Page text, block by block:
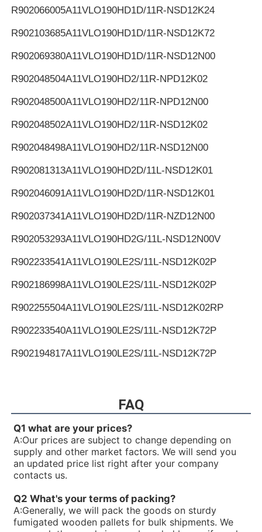
R902066005A11VLO190HD1D/11R-NSD12K24
R902103685A11VLO190HD1D/11R-NSD12K72
R902069380A11VLO190HD1D/11R-NSD12N00
R902048504A11VLO190HD2/11R-NPD12K02
R902048500A11VLO190HD2/11R-NPD12N00
R902048502A11VLO190HD2/11R-NSD12K02
R902048498A11VLO190HD2/11R-NSD12N00
R902081313A11VLO190HD2D/11L-NSD12K01
R902046091A11VLO190HD2D/11R-NSD12K01
R902037341A11VLO190HD2D/11R-NZD12N00
R902053293A11VLO190HD2G/11L-NSD12N00V
R902233541A11VLO190LE2S/11L-NSD12K02P
R902186998A11VLO190LE2S/11L-NSD12K02P
R902255504A11VLO190LE2S/11L-NSD12K02RP
R902233540A11VLO190LE2S/11L-NSD12K72P
R902194817A11VLO190LE2S/11L-NSD12K72P
A11VLO190LE2S/11L-NTD12K02P
R902233884 A11VLO190LE2S/11L-NZD12K02H
R902106321A11VLO190LE2S/11L-NZD12K02H
R902198594 A11VLO190LE2S/11L-NZD12K02H
R902255713 A11VLO190LE2S/11L-NZD12K02P
FAQ
Q1 what are your prices?
A:Our prices are subject to change depending on
supply and other market factors. We will send you
an updated price list right after your company
contacts us.
Q2 What's your terms of packing?
A:Generally, we will pack the goods on sturdy
fumigated wooden pallets for bulk shipments. We